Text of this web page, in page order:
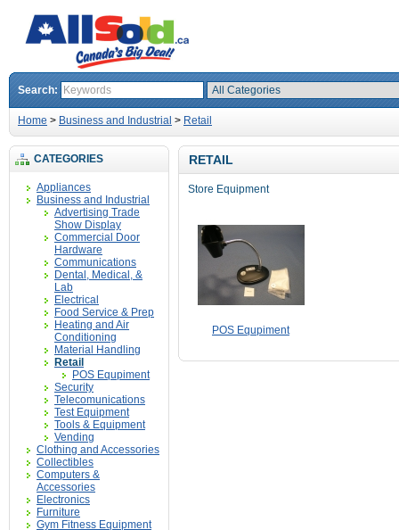
Search:
Home > Business and Industrial > Retail
CATEGORIES
Appliances
Business and Industrial
Advertising Trade
Show Display
Commercial Door
Hardware
Communications
Dental, Medical, &
Lab
Electrical
Food Service & Prep
Heating and Air
Conditioning
Material Handling
Retail
POS Equpiment
Security
Telecomunications
Test Equipment
Tools & Equipment
Vending
Clothing and Accessories
Collectibles
Computers &
Accessories
Electronics
Furniture
Gym Fitness Equipment
RETAIL
Store Equipment
POS Equpiment